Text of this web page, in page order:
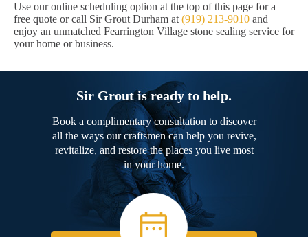
Use our online scheduling option at the top of this page for a
free quote or call Sir Grout Durham at (919) 213-9010 and
enjoy an unmatched Fearrington Village stone sealing service for
your home or business.
Sir Grout is ready to help.
Book a complimentary consultation to discover
all the ways our craftsmen can help you revive,
revitalize, and restore the places you live most
in your home.